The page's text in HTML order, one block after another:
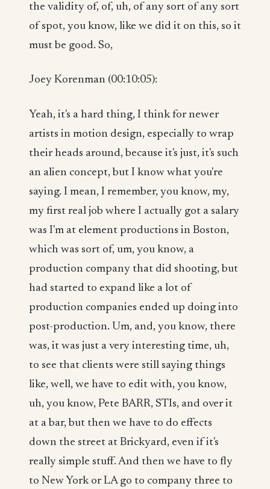
the validity of, of, uh, of any sort of any sort
of spot, you know, like we did it on this, so it
must be good. So,
Joey Korenman (00:10:05):
Yeah, it's a hard thing, I think for newer
artists in motion design, especially to wrap
their heads around, because it's just, it's such
an alien concept, but I know what you're
saying. I mean, I remember, you know, my,
my first real job where I actually got a salary
was I'm at element productions in Boston,
which was sort of, um, you know, a
production company that did shooting, but
had started to expand like a lot of
production companies ended up doing into
post-production. Um, and, you know, there
was, it was just a very interesting time, uh,
to see that clients were still saying things
like, well, we have to edit with, you know,
uh, you know, Pete BARR, STIs, and over it
at a bar, but then we have to do effects
down the street at Brickyard, even if it's
really simple stuff. And then we have to fly
to New York or LA go to company three to